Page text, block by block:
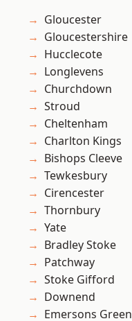
Gloucester
Gloucestershire
Hucclecote
Longlevens
Churchdown
Stroud
Cheltenham
Charlton Kings
Bishops Cleeve
Tewkesbury
Cirencester
Thornbury
Yate
Bradley Stoke
Patchway
Stoke Gifford
Downend
Emersons Green